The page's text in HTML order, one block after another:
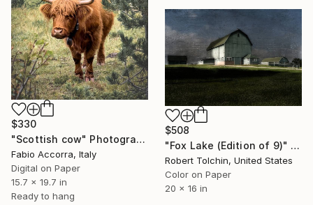
$330
"Scottish cow" Photograph
Fabio Accorra, Italy
Digital on Paper
15.7 x 19.7 in
Ready to hang
$508
"Fox Lake (Edition of 9)" Photograph
Robert Tolchin, United States
Color on Paper
20 x 16 in